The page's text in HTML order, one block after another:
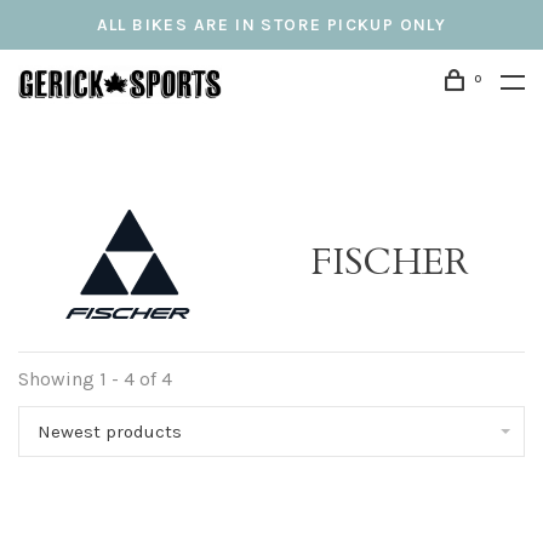
ALL BIKES ARE IN STORE PICKUP ONLY
0
FISCHER
Showing 1 - 4 of 4
Newest products